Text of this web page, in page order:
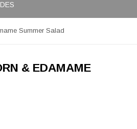
Summer Salad
& EDAMAME